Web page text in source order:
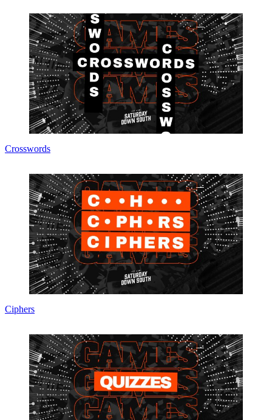
Crosswords
Ciphers